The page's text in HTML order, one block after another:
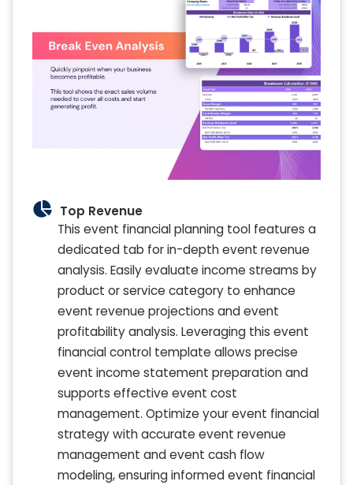
Top Revenue
This event financial planning tool features a
dedicated tab for in-depth event revenue
analysis. Easily evaluate income streams by
product or service category to enhance
event revenue projections and event
profitability analysis. Leveraging this event
financial control template allows precise
event income statement preparation and
supports effective event cost
management. Optimize your event financial
strategy with accurate event revenue
management and event cash flow
modeling, ensuring informed event financial